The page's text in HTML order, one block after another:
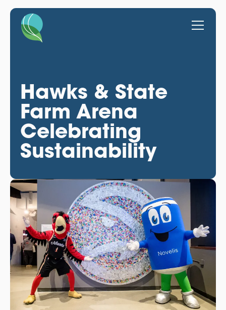
Hawks & State
Farm Arena
Celebrating
Sustainability